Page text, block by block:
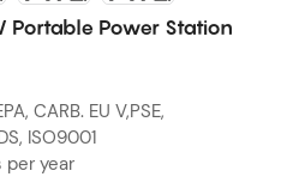
Power Station
CARB. EU V,PSE,
ISO9001
year